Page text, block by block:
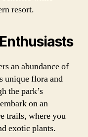
resort.
an abundance of
unique flora and
the park’s
on an
trails, where you
exotic plants.